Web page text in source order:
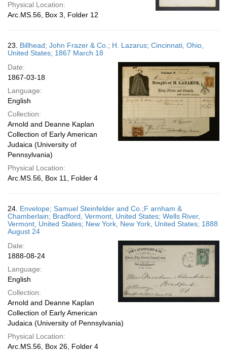
Physical Location:
Arc.MS.56, Box 3, Folder 12
23. Billhead; John Frazer & Co.; H. Lazarus; Cincinnati, Ohio,
United States; 1867 March 18
Date:
1867-03-18
Language:
English
Collection:
Arnold and Deanne Kaplan
Collection of Early American
Judaica (University of
Pennsylvania)
Physical Location:
Arc.MS.56, Box 11, Folder 4
24. Envelope; Samuel Steinfelder and Co.;F arnham &
Chamberlain; Bradford, Vermont, United States; Wells River,
Vermont, United States; New York, New York, United States; 1888
August 24
Date:
1888-08-24
Language:
English
Collection:
Arnold and Deanne Kaplan
Collection of Early American
Judaica (University of Pennsylvania)
Physical Location:
Arc.MS.56, Box 26, Folder 4